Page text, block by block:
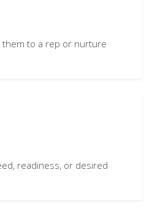
them to a rep or nurture
readiness, or desired